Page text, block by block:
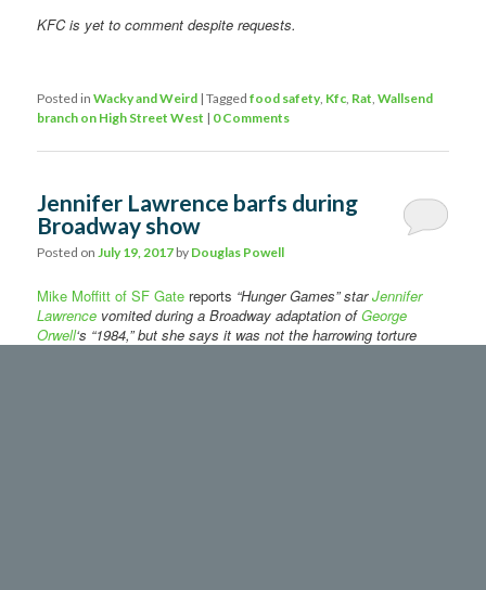
KFC is yet to comment despite requests.
Posted in Wacky and Weird |Tagged food safety, Kfc Rat ,Wallsend
branch on High Street West | 0 Comments
Jennifer Lawrence barfs during
Broadway show
Posted onJuly 19, 2017 by Douglas Powell
Mike Moffitt of SF Gate reports “Hunger Games” starJennifer
Lawrence vomited during a Broadway adaptation ofGeorge
Orwell‘s “1984,” but she says it was not the harrowing torture